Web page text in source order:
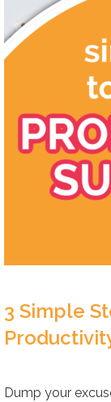
3 Simple
Dump your